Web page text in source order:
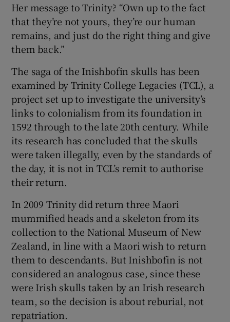
Her message to Trinity? “Own up to the fact
that they’re not yours, they’re our human
remains, and just do the right thing and give
them back.”
The saga of the Inishbofin skulls has been
examined by Trinity College Legacies (TCL), a
project set up to investigate the university’s
links to colonialism from its foundation in
1592 through to the late 20th century. While
its research has concluded that the skulls
were taken illegally, even by the standards of
the day, it is not in TCL’s remit to authorise
their return.
In 2009 Trinity did return three Maori
mummified heads and a skeleton from its
collection to the National Museum of New
Zealand, in line with a Maori wish to return
them to descendants. But Inishbofin is not
considered an analogous case, since these
were Irish skulls taken by an Irish research
team, so the decision is about reburial, not
repatriation.